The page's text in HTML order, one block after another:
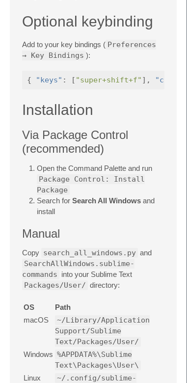
Optional keybinding
Add to your key bindings ( Preferences
→ Key Bindings ):
{ "keys" : [ "super+shift+f" ],
Installation
Via Package Control
(recommended)
Open the Command Palette and run
Package Control: Install
Package
Search for Search All Windows and
install
Manual
Copy search_all_windows.py and
SearchAllWindows.sublime-
commands into your Sublime Text
Packages/User/ directory:
OS
Path
macOS
~/Library/Application
Support/Sublime
Text/Packages/User/
Windows %APPDATA%\Sublime
Text\Packages\User\
Linux
~/.config/sublime-